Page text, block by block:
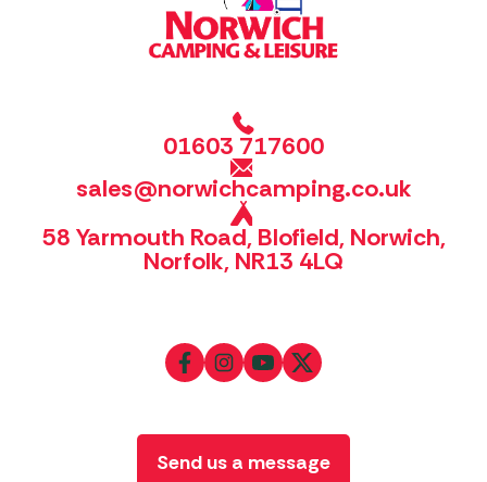
01603 717600
sales@norwichcamping.co.uk
58 Yarmouth Road, Blofield, Norwich,
Norfolk, NR13 4LQ
Send us a message